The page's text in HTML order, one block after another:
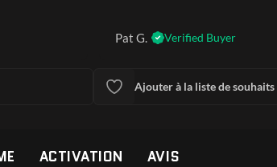
Pat G. Verified Buyer
Ajouter à la liste de souhaits
ACTIVATION AVIS